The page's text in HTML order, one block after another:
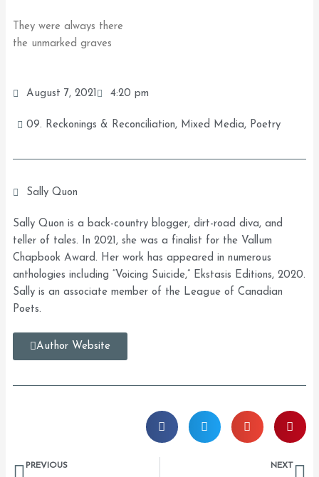
They were always there
the unmarked graves
August 7, 2021 4:20 pm
09. Reckonings & Reconciliation, Mixed Media, Poetry
Sally Quon
Sally Quon is a back-country blogger, dirt-road diva, and
teller of tales. In 2021, she was a finalist for the Vallum
Chapbook Award. Her work has appeared in numerous
anthologies including “Voicing Suicide,” Ekstasis Editions, 2020.
Sally is an associate member of the League of Canadian
Poets.
Author Website
Prev
PREVIOUS NEXT